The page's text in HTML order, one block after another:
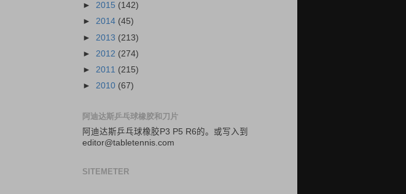
► 2015 (142)
► 2014 (45)
► 2013 (213)
► 2012 (274)
► 2011 (215)
► 2010 (67)
阿迪达斯乒乓球橡胶和刀片
阿迪达斯乒乓球橡胶 P3 P5 R6的。 或写入 到
editor@tabletennis.com
SITEMETER